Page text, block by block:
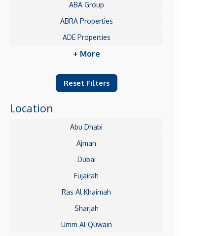
ABA Group
ABRA Properties
ADE Properties
+ More
Reset Filters
Location
Abu Dhabi
Ajman
Dubai
Fujairah
Ras Al Khaimah
Sharjah
Umm Al Quwain